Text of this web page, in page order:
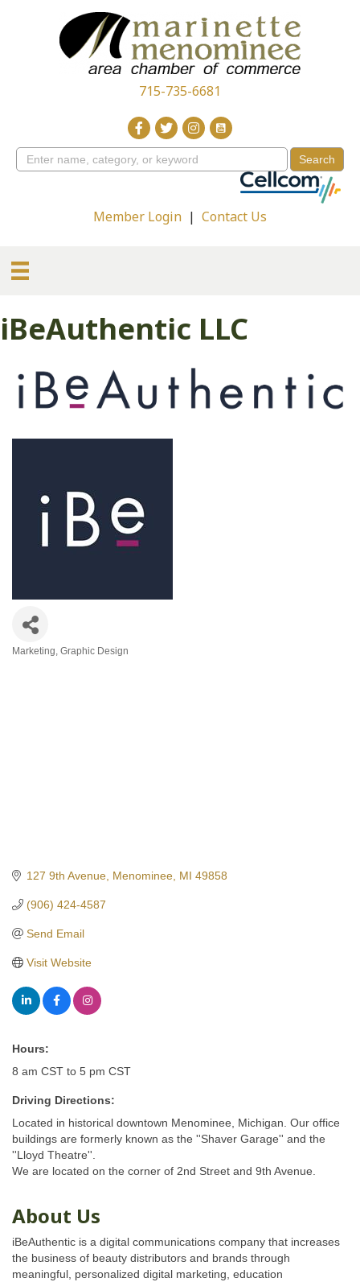
715-735-6681
Member Login | Contact Us
iBeAuthentic LLC
Marketing Graphic Design
127 9th Avenue Menominee MI 49858
(906) 424-4587
Send Email
Visit Website
Hours:
8 am CST to 5 pm CST
Driving Directions:
Located in historical downtown Menominee, Michigan. Our office
buildings are formerly known as the ''Shaver Garage'' and the
''Lloyd Theatre''.
We are located on the corner of 2nd Street and 9th Avenue.
About Us
iBeAuthentic is a digital communications company that increases
the business of beauty distributors and brands through
meaningful, personalized digital marketing, education